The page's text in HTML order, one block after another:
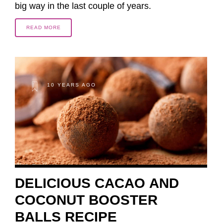
big way in the last couple of years.
READ MORE
10 YEARS AGO
DELICIOUS CACAO AND
COCONUT BOOSTER
BALLS RECIPE